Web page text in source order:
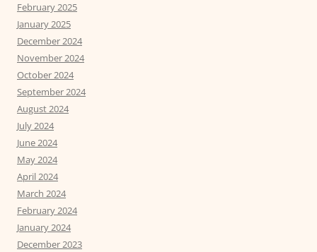
February 2025
January 2025
December 2024
November 2024
October 2024
September 2024
August 2024
July 2024
June 2024
May 2024
April 2024
March 2024
February 2024
January 2024
December 2023